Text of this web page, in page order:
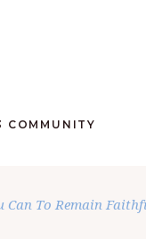
COMMUNITY
Can To Remain